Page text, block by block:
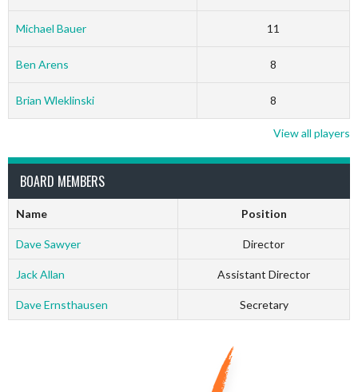
Michael Bauer 11
Ben Arens 8
Brian Wleklinski 8
View all players
BOARD MEMBERS
Name Position
Dave Sawyer Director
Jack Allan Assistant Director
Dave Ernsthausen Secretary